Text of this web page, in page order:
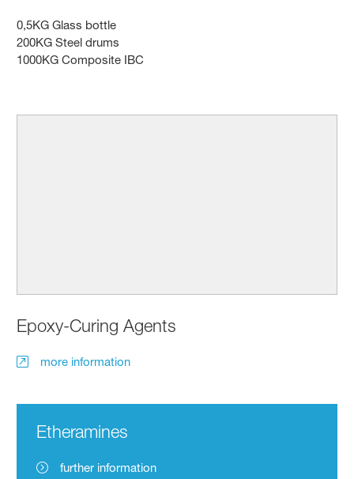
0,5KG Glass bottle
200KG Steel drums
1000KG Composite IBC
Epoxy-Curing Agents
more information
Etheramines
further information